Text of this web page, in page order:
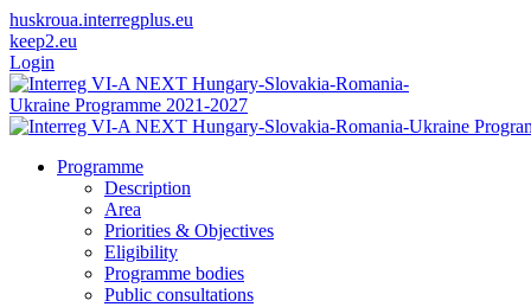
huskroua.interregplus.eu
keep2.eu
Login
Programme
Description
Area
Priorities & Objectives
Eligibility
Programme bodies
Public consultations